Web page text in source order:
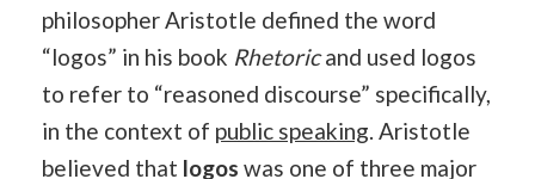
philosopher Aristotle defined the word
“logos” in his book Rhetoricand used logos
to refer to “reasoned discourse” specifically,
in the context of public speaking. Aristotle
believed that logos was one of three major